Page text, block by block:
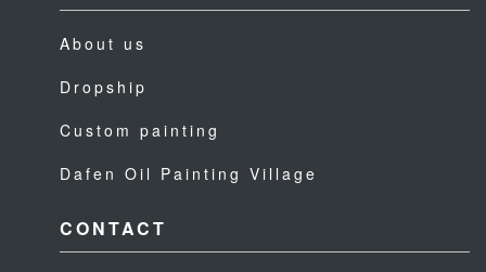
About us
Dropship
Custom painting
Dafen Oil Painting Village
CONTACT